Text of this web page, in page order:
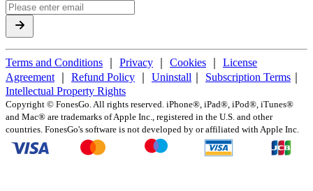
Terms and Conditions Privacy Cookies
License
Agreement
Refund Policy Uninstall Subscription Terms
Intellectual Property Rights
Copyright © FonesGo. All rights reserved. iPhone®, iPad®, iPod®, iTunes®
and Mac® are trademarks of Apple Inc., registered in the U.S. and other
countries. FonesGo's software is not developed by or affiliated with Apple Inc.